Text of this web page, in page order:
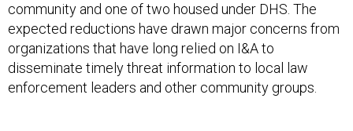
community and one of two housed under DHS. The
expected reductions have drawn major concerns from
organizations that have long relied on I&A to
disseminate timely threat information to local law
enforcement leaders and other community groups.